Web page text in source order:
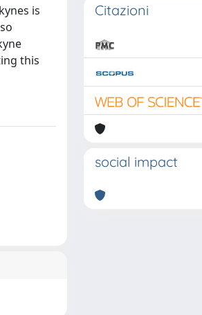
is
this
Citazioni
social impact